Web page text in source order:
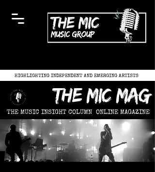
HIGHLIGHTING INDEPENDENT AND EMERGING ARTISTS
the mic mag
THE MUSIC INSIGHT COLUMN ONLINE MAGAZINE